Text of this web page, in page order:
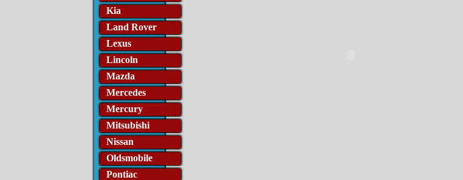
Kia
Land Rover
Lexus
Lincoln
Mazda
Mercedes
Mercury
Mitsubishi
Nissan
Oldsmobile
Pontiac